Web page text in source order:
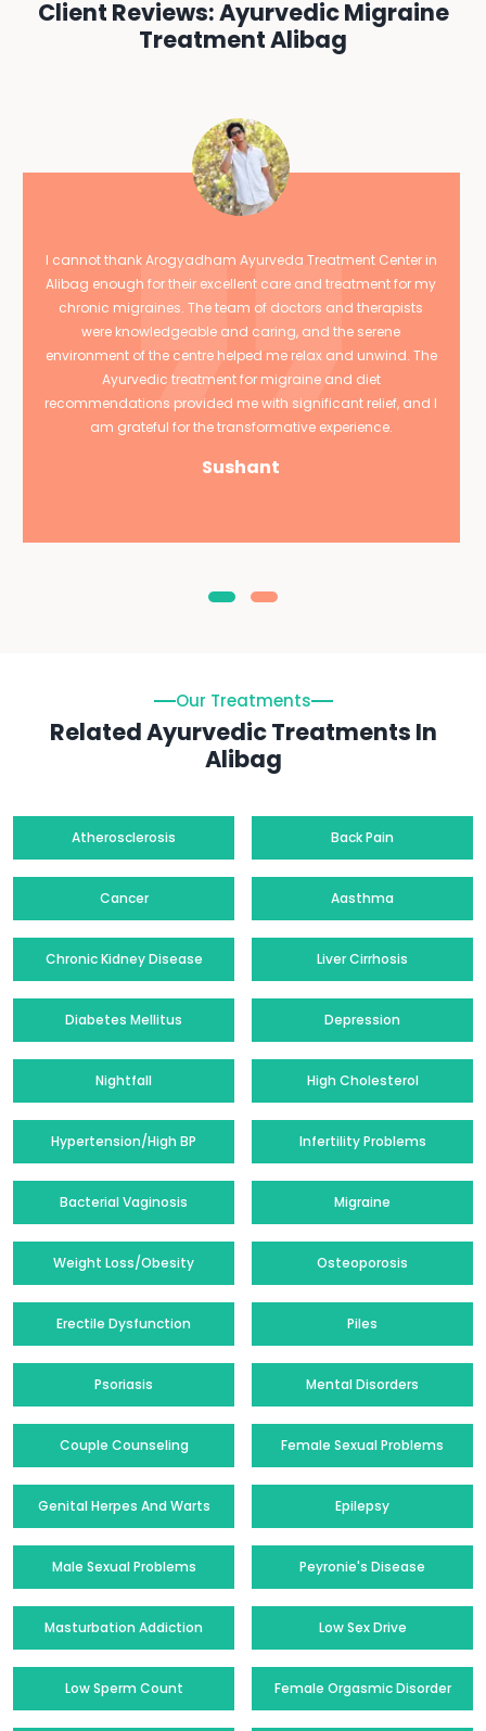
Client Reviews: Ayurvedic Migraine
Treatment Alibag
I cannot thank Arogyadham Ayurveda Treatment Center in
Alibag enough for their excellent care and treatment for my
chronic migraines. The team of doctors and therapists
were knowledgeable and caring, and the serene
environment of the centre helped me relax and unwind. The
Ayurvedic treatment for migraine and diet
recommendations provided me with significant relief, and I
am grateful for the transformative experience.
Sushant
Our Treatments
Related Ayurvedic Treatments In
Alibag
Atherosclerosis Back Pain
Cancer Aasthma
Chronic Kidney Disease Liver Cirrhosis
Diabetes Mellitus Depression
Nightfall High Cholesterol
Hypertension/High BP Infertility Problems
Bacterial Vaginosis Migraine
Weight Loss/Obesity Osteoporosis
Erectile Dysfunction Piles
Psoriasis Mental Disorders
Couple Counseling Female Sexual Problems
Genital Herpes And Warts Epilepsy
Male Sexual Problems Peyronie's Disease
Masturbation Addiction Low Sex Drive
Low Sperm Count Female Orgasmic Disorder